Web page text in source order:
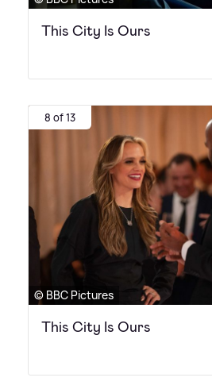
This City Is Ours
8 of 13
© BBC Pictures
This City Is Ours